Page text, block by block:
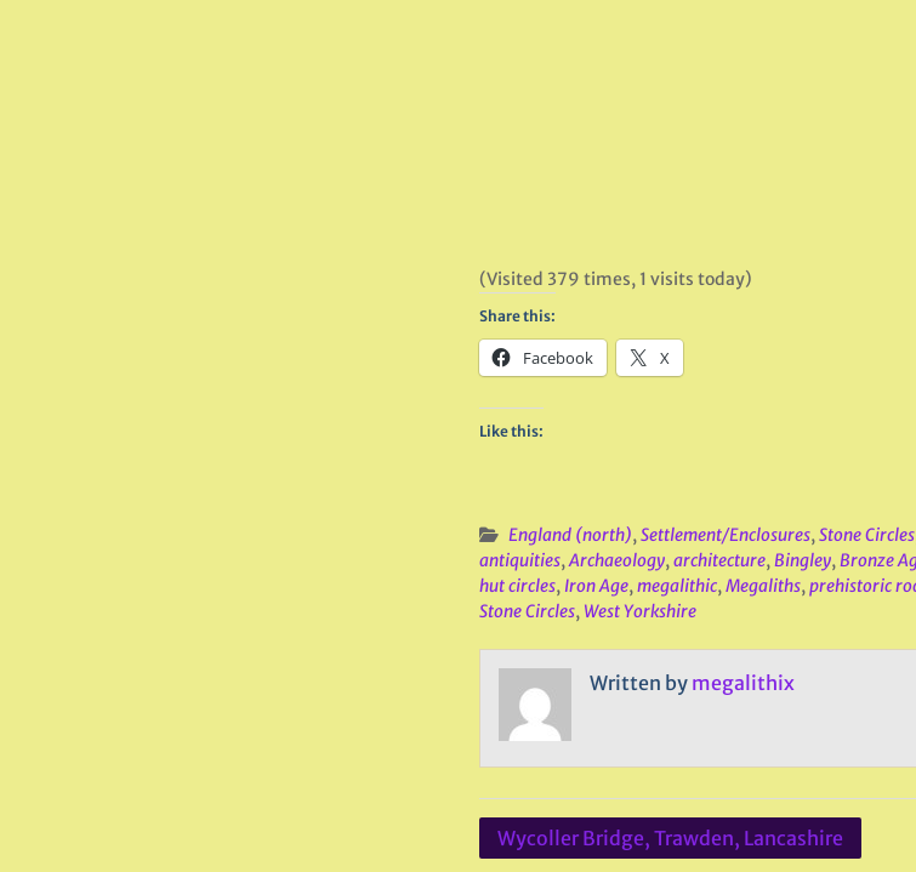
(Visited 379 times, 1 visits today)
Share this:
Facebook X
Like this:
England (north),Settlement/Enclosures,Stone Circles
antiquities,Archaeology,architecture,Bingley,Bronze
hut circles, Iron Age,megalithic,Megaliths,prehistoric
Stone Circles, West Yorkshire
Written by megalithix
Post
Wycoller Bridge, Trawden, Lancashire